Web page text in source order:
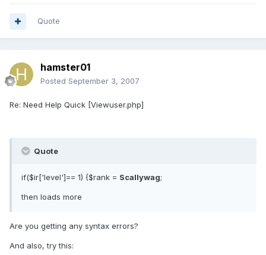
Quote
hamster01
Posted September 3, 2007
Re: Need Help Quick [Viewuser.php]
Quote
if($ir['level']== 1) {$rank = Scallywag;
then loads more
Are you getting any syntax errors?
And also, try this: